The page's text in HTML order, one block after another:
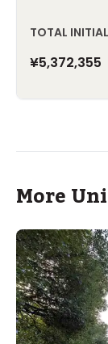
TOTAL
¥5,372,355
More